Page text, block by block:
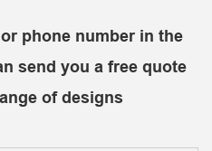
phone number in the
send you a free quote
of designs